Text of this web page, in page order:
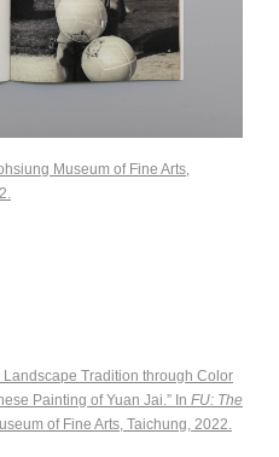
Museum of Fine Arts,
Tradition through Color
Painting of Yuan Jai.” In FU: The
of Fine Arts, Taichung, 2022.